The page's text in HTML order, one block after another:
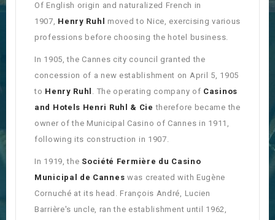
Of English origin and naturalized French in
1907, Henry Ruhl
moved to Nice, exercising various
professions before choosing the hotel business.
In 1905, the Cannes city council granted the
concession of a new establishment on April 5, 1905
to Henry Ruhl . The operating company of Casinos
and Hotels Henri Ruhl & Cie therefore became the
owner of the Municipal Casino of Cannes in 1911,
following its construction in 1907.
In 1919, the Société Fermière du Casino
Municipal de Cannes was created with Eugène
Cornuché at its head. François André, Lucien
Barrière's uncle, ran the establishment until 1962,